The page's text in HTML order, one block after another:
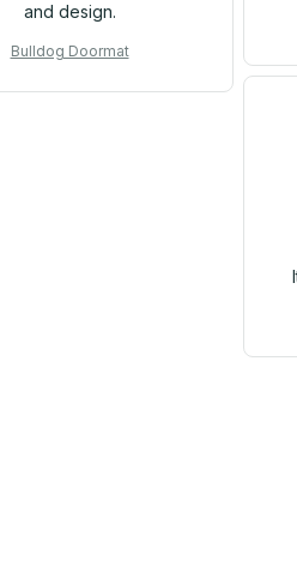
and design.
Bulldog Doormat